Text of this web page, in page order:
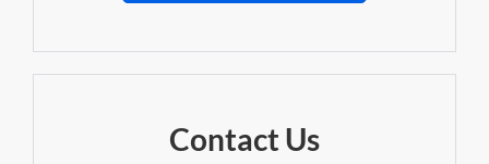
Contact Us